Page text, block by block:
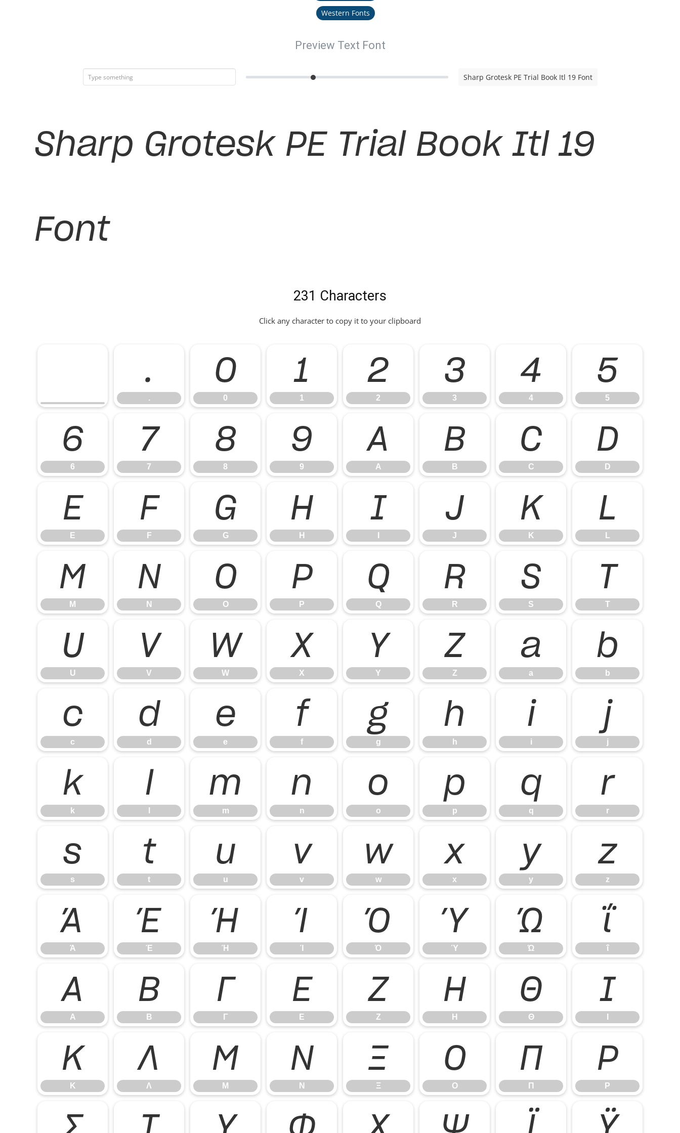
Western Fonts
Preview Text Font
Sharp Grotesk PE Trial Book Itl 19 Font
Sharp Grotesk PE Trial Book Itl 19
Font
231 Characters
Click any character to copy it to your clipboard
.
.
0
0
1
1
2
2
3
3
4
4
5
5
6
6
7
7
8
8
9
9
A
A
B
B
C
C
D
D
E
E
F
F
G
G
H
H
I J
J
K
K
L
L
M
M
N
N
O
O
P
P
Q
Q
R
R
S
S
T
T
U
U
V
V
W
W
X
X
Y
Y
Z
Z
a
a
b
b
c
c
d
d
e
e
f
f
g
g
h
h
i
i
j
j
k
k
l m
m
n
n
o
o
p
p
q
q
r
r
s
s
t
t
u
u
v
v
w
w
x
x
y
y
z
z
Ά
Ά
Έ
Έ
Ή
Ή
Ί
Ί
Ό
Ό
Ύ
Ύ
Ώ
Ώ
ΐ
ΐ
Α
Α
Β
Β
Γ
Γ
Ε
Ε
Ζ
Ζ
Η
Η
Θ
Θ
Ι
Κ
Κ
Λ
Λ
Μ
Μ
Ν
Ν
Ξ
Ξ
Ο
Ο
Π
Π
Ρ
Ρ